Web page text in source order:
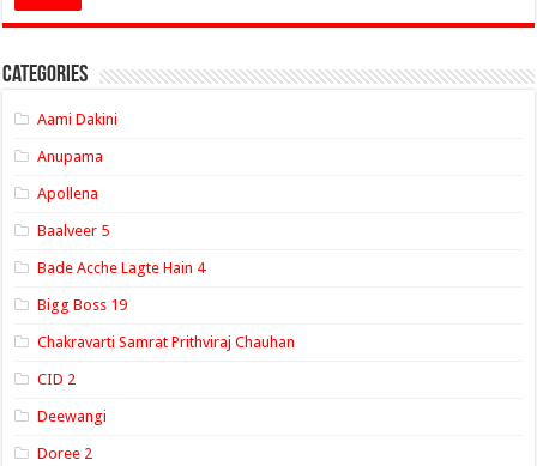
Categories
Aami Dakini
Anupama
Apollena
Baalveer 5
Bade Acche Lagte Hain 4
Bigg Boss 19
Chakravarti Samrat Prithviraj Chauhan
CID 2
Deewangi
Doree 2